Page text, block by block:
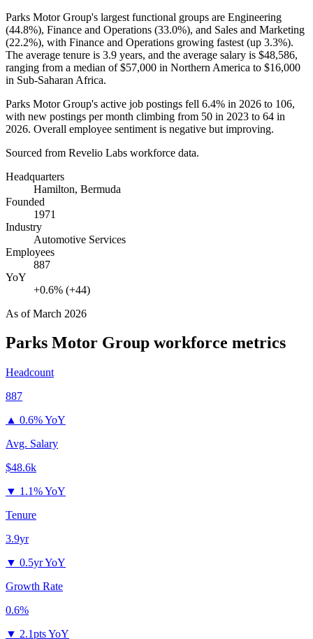
Parks Motor Group's largest functional groups are Engineering
(44.8%), Finance and Operations (33.0%), and Sales and Marketing
(22.2%), with Finance and Operations growing fastest (up 3.3%).
The average tenure is 3.9 years, and the average salary is $48,586,
ranging from a median of$57,000 in Northern America to $16,000
in Sub-Saharan Africa.
Parks Motor Group's active job postings fell 6.4% in 2026 to 106,
with new postings per month climbing from 50 in 2023 to 64 in
2026. Overall employee sentiment is negative but improving.
Sourced from Revelio Labs workforce data.
Headquarters
Hamilton, Bermuda
Founded
1971
Industry
Automotive Services
Employees
887
YoY
+0.6% (+44)
As ofMarch 2026
Parks Motor Group workforce metrics
Headcount
887
▲ 0.6% YoY
Avg. Salary
$48.6k
▼ 1.1% YoY
Tenure
3.9yr
▼ 0.5yr YoY
Growth Rate
0.6%
▼ 2.1pts YoY